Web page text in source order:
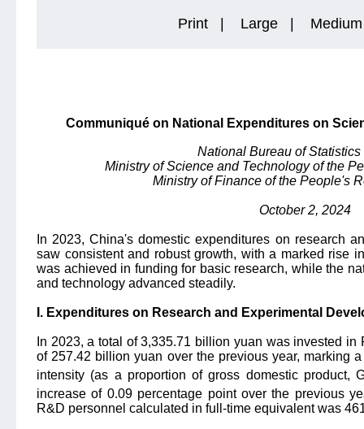
Print | Large | Medium
Communiqué on National Expenditures on
National Bureau of Statistics
Ministry of Science and Technology of the
Ministry of Finance of the People's
October 2, 2024
In 2023, China's domestic expenditures on research
saw consistent and robust growth, with a marked rise
was achieved in funding for basic research, while the
and technology advanced steadily.
I. Expenditures on Research and Experimental
In 2023, a total of 3,335.71 billion yuan was invested
of 257.42 billion yuan over the previous year, marking
intensity (as a proportion of gross domestic product,
increase of 0.09 percentage point over the previous
R&D personnel calculated in full-time equivalent was